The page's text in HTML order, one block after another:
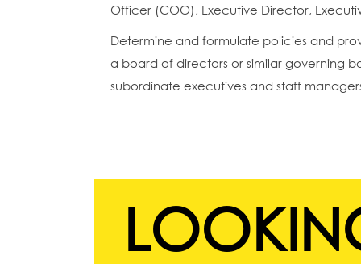
Officer (COO), Executive Director,
Determine and formulate policies and
a board of directors or similar governing
subordinate executives and staff